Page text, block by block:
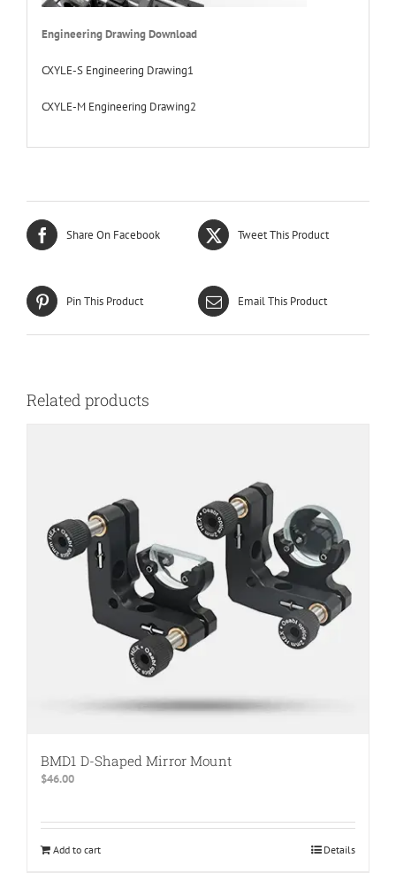
Engineering Drawing Download
CXYLE-S Engineering Drawing1
CXYLE-M Engineering Drawing2
Share On Facebook Tweet This Product
Pin This Product Email This Product
Related products
BMD1 D-Shaped Mirror Mount
$46.00
Add to cart Details